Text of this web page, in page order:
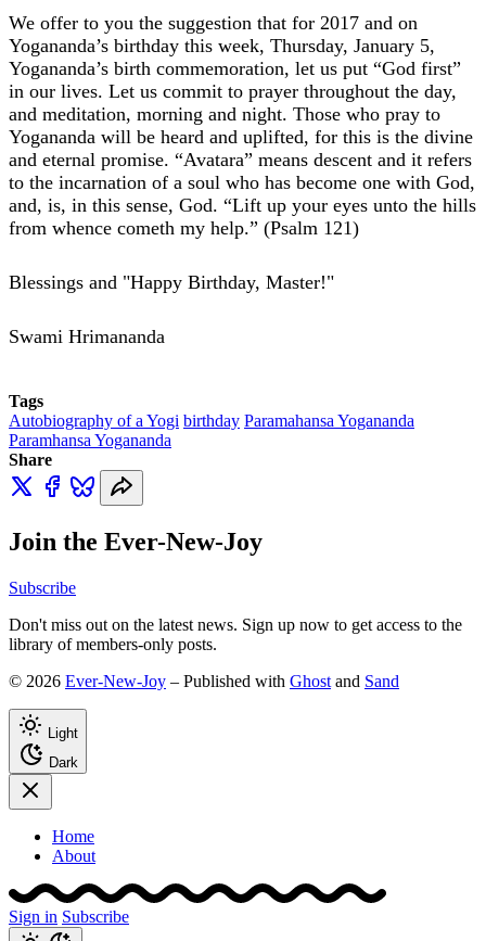
We offer to you the suggestion that for 2017 and on
Yogananda’s birthday this week, Thursday, January 5,
Yogananda’s birth commemoration, let us put “God first”
in our lives. Let us commit to prayer throughout the day,
and meditation, morning and night. Those who pray to
Yogananda will be heard and uplifted, for this is the divine
and eternal promise. “Avatara” means descent and it refers
to the incarnation of a soul who has become one with God,
and, is, in this sense, God. “Lift up your eyes unto the hills
from whence cometh my help.” (Psalm 121)
Blessings and "Happy Birthday, Master!"
Swami Hrimananda
Tags
Autobiography of a Yogi birthday Paramahansa Yogananda
Paramhansa Yogananda
Share
Join the Ever-New-Joy
Subscribe
Don't miss out on the latest news. Sign up now to get access to the
library of members-only posts.
© 2026 Ever-New-Joy – Published with Ghost and Sand
Light
Dark
Home
About
Sign in Subscribe